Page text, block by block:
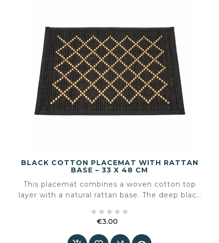
BLACK COTTON PLACEMAT WITH RATTAN
BASE – 33 X 48 CM
This placemat combines a woven cotton top
layer with a natural rattan base. The deep black
while the rattan brings texture and an artisanal
    
€3.00